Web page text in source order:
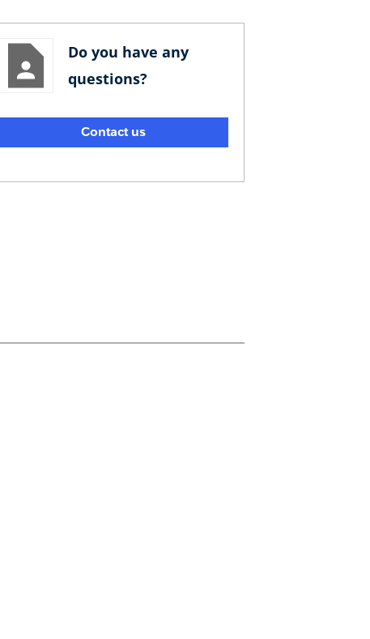
Do you have any
questions?
Contact us